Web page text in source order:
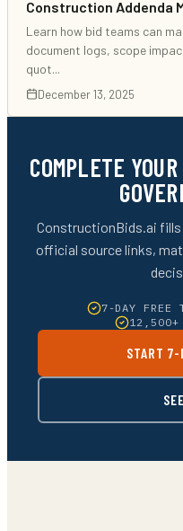
Construction Addenda
Learn how bid teams can
document logs, scope
quot...
December 13, 2025
COMPLETE
ConstructionBids.ai
official source links,
7-DAY FREE
12,500+
START 7-